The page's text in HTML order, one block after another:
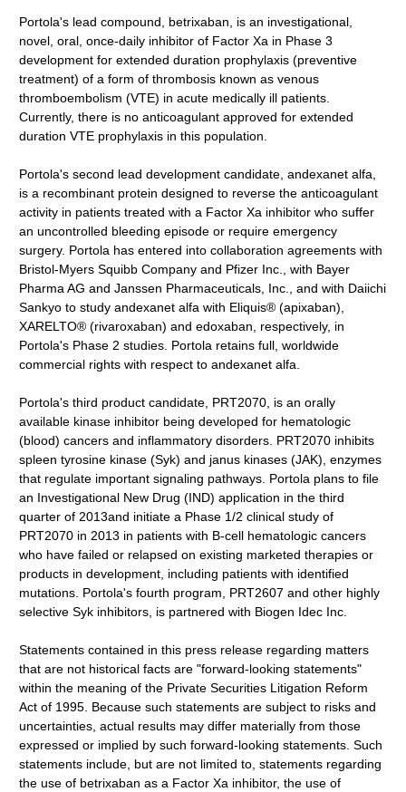
Portola's lead compound, betrixaban, is an investigational,
novel, oral, once-daily inhibitor of Factor Xa in Phase 3
development for extended duration prophylaxis (preventive
treatment) of a form of thrombosis known as venous
thromboembolism (VTE) in acute medically ill patients.
Currently, there is no anticoagulant approved for extended
duration VTE prophylaxis in this population.
Portola's second lead development candidate, andexanet alfa,
is a recombinant protein designed to reverse the anticoagulant
activity in patients treated with a Factor Xa inhibitor who suffer
an uncontrolled bleeding episode or require emergency
surgery. Portola has entered into collaboration agreements with
Bristol-Myers Squibb Company and Pfizer Inc., with Bayer
Pharma AG and Janssen Pharmaceuticals, Inc., and with Daiichi
Sankyo to study andexanet alfa with Eliquis® (apixaban),
XARELTO® (rivaroxaban) and edoxaban, respectively, in
Portola's Phase 2 studies. Portola retains full, worldwide
commercial rights with respect to andexanet alfa.
Portola's third product candidate, PRT2070, is an orally
available kinase inhibitor being developed for hematologic
(blood) cancers and inflammatory disorders. PRT2070 inhibits
spleen tyrosine kinase (Syk) and janus kinases (JAK), enzymes
that regulate important signaling pathways. Portola plans to file
an Investigational New Drug (IND) application in the third
quarter of 2013and initiate a Phase 1/2 clinical study of
PRT2070 in 2013 in patients with B-cell hematologic cancers
who have failed or relapsed on existing marketed therapies or
products in development, including patients with identified
mutations. Portola's fourth program, PRT2607 and other highly
selective Syk inhibitors, is partnered with Biogen Idec Inc.
Statements contained in this press release regarding matters
that are not historical facts are "forward-looking statements"
within the meaning of the Private Securities Litigation Reform
Act of 1995. Because such statements are subject to risks and
uncertainties, actual results may differ materially from those
expressed or implied by such forward-looking statements. Such
statements include, but are not limited to, statements regarding
the use of betrixaban as a Factor Xa inhibitor, the use of